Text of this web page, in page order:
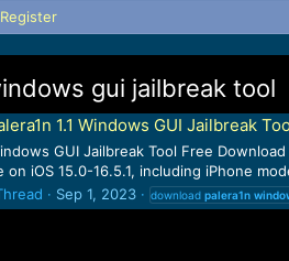
Register
gui jailbreak tool
1.1 Windows GUI Jailbreak
GUI Jailbreak Tool Free
on iOS 15.0-16.5.1, including iPhone
Sep 1, 2023 download palera1n